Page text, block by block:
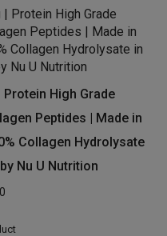
High Grade
Peptides | Made in
Collagen Hydrolysate
Nu U Nutrition